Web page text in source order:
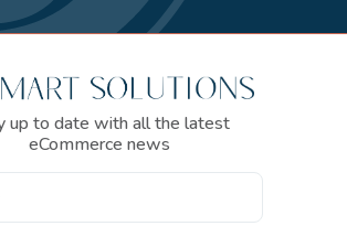
up to date with all the latest
eCommerce news